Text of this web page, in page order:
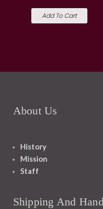
Add To Cart
About Us
History
Mission
Staff
Shipping And